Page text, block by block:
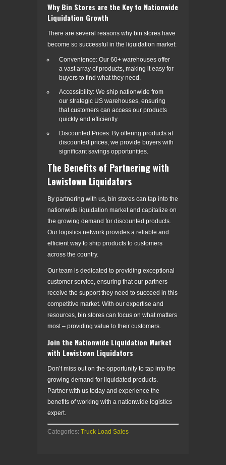
Why Bin Stores are the Key to Nationwide
Liquidation Growth
There are several reasons why bin stores have
become so successful in the liquidation market:
Convenience: Our 60+ warehouses offer
a vast array of products, making it easy for
buyers to find what they need.
Accessibility: We ship nationwide from
our strategic US warehouses, ensuring
that customers can access our products
quickly and efficiently.
Discounted Prices: By offering products at
discounted prices, we provide buyers with
significant savings opportunities.
The Benefits of Partnering with
Lewistown Liquidators
By partnering with us, bin stores can tap into the
nationwide liquidation market and capitalize on
the growing demand for discounted products.
Our logistics network provides a reliable and
efficient way to ship products to customers
across the country.
Our team is dedicated to providing exceptional
customer service, ensuring that our partners
receive the support they need to succeed in this
competitive market. With our expertise and
resources, bin stores can focus on what matters
most – providing value to their customers.
Join the Nationwide Liquidation Market
with Lewistown Liquidators
Don’t miss out on the opportunity to tap into the
growing demand for liquidated products.
Partner with us today and experience the
benefits of working with a nationwide logistics
expert.
Categories: Truck Load Sales